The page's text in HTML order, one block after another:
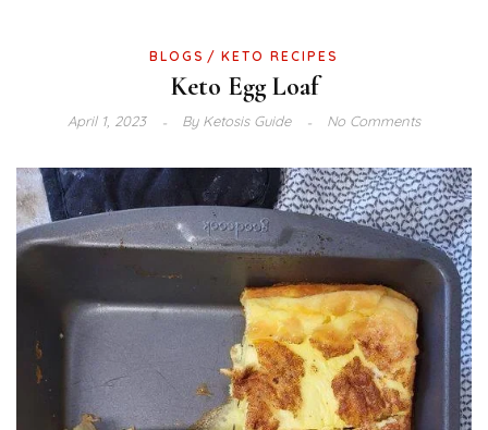
BLOGS KETO RECIPES
Keto Egg Loaf
April 1, 2023 ByKetosis Guide No Comments